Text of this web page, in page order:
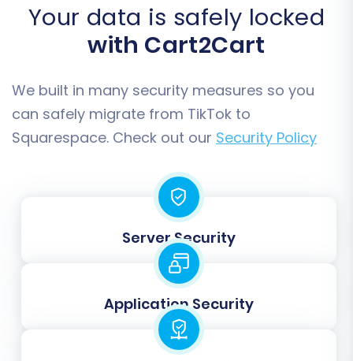
organization is maintained.
Customers:Transfer all customer data
history, including order statuses.
Reviews:Bring over valuable customer
feedback.
content and blog articles to preserve SEO
rankings and user experience.
Migrate your promotional
Your data is safely locked
with Cart2Cart
We built in many security measures so you
can safely migrate from TikTok to
Squarespace. Check out our Security Policy
Server Security
Application Security